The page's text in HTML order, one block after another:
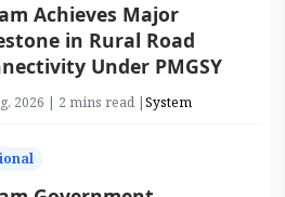
Achieves Major
in Rural Road
Under PMGSY
2026 | 2 mins read |System